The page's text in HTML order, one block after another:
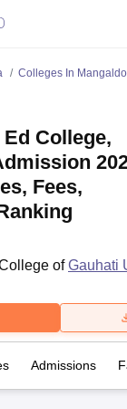
Colleges In
College,
Fees,
ofGauhati
Admissions